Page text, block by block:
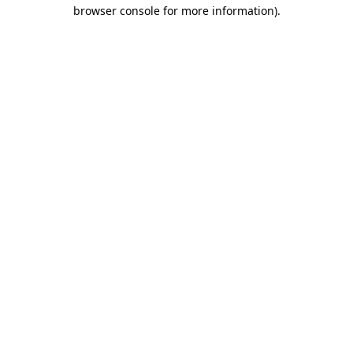
browser console for more information).